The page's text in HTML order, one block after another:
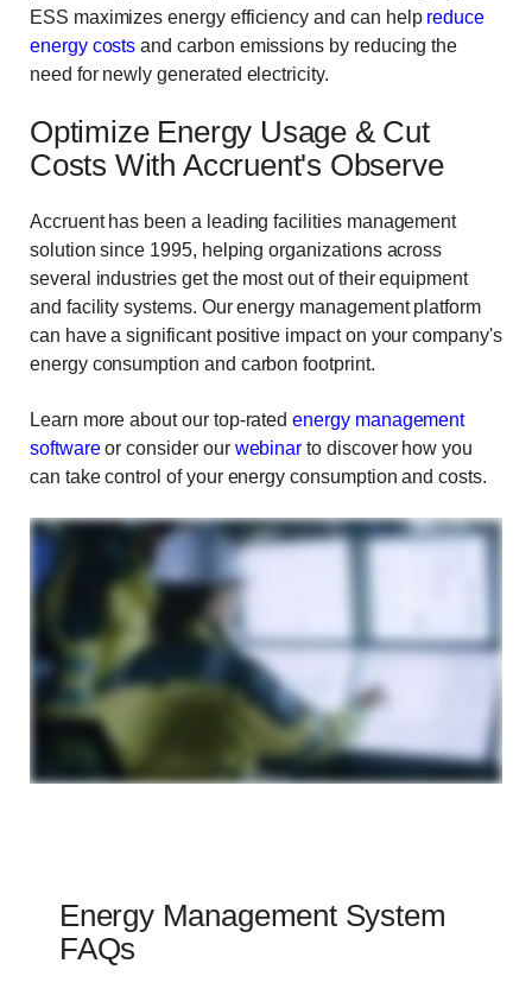
ESS maximizes energy efficiency and can help reduce
energy costs and carbon emissions by reducing the
need for newly generated electricity.
Optimize Energy Usage & Cut
Costs With Accruent's Observe
Accruent has been a leading facilities management
solution since 1995, helping organizations across
several industries get the most out of their equipment
and facility systems. Our energy management platform
can have a significant positive impact on your company's
energy consumption and carbon footprint.
Learn more about our top-ratedenergy management
softwareor consider our webinar to discover how you
can take control of your energy consumption and costs.
Energy Management System
FAQs